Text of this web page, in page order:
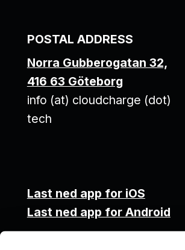
POSTAL ADDRESS
Norra Gubberogatan 32,
416 63 Göteborg
info (at) cloudcharge (dot)
tech
Last ned app for iOS
Last ned app for Android